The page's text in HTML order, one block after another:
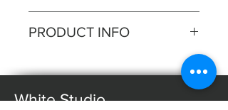
fishtail gown featuring a
captivating deep plunge illusion
neckline. This gown seamlessly
blends allure with
PRODUCT INFO
Fabric: Lace
Sleeves: Straps
White Studio